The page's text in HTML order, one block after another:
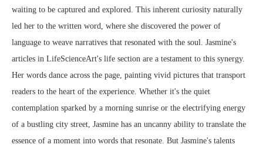
waiting to be captured and explored. This inherent curiosity naturally
led her to the written word, where she discovered the power of
language to weave narratives that resonated with the soul. Jasmine's
articles in LifeScienceArt's life section are a testament to this synergy.
Her words dance across the page, painting vivid pictures that transport
readers to the heart of the experience. Whether it's the quiet
contemplation sparked by a morning sunrise or the electrifying energy
of a bustling city street, Jasmine has an uncanny ability to translate the
essence of a moment into words that resonate. But Jasmine's talents